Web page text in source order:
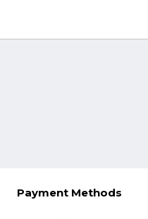
Payment Methods